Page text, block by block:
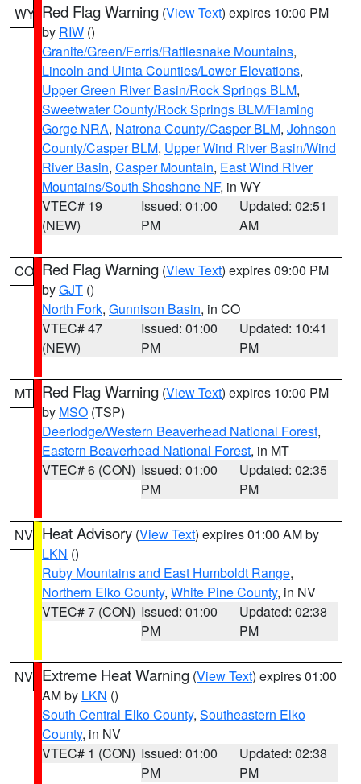
WY Red Flag Warning (View Text) expires 10:00 PM
by RIW ()
Granite/Green/Ferris/Rattlesnake Mountains,
Lincoln and Uinta Counties/Lower Elevations,
Upper Green River Basin/Rock Springs BLM,
Sweetwater County/Rock Springs BLM/Flaming
Gorge NRA, Natrona County/Casper BLM, Johnson
County/Casper BLM, Upper Wind River Basin/Wind
River Basin, Casper Mountain, East Wind River
Mountains/South Shoshone NF, in WY
VTEC# 19
(NEW)
Issued: 01:00
PM
Updated: 02:51
AM
CO Red Flag Warning (View Text) expires 09:00 PM
byGJT ()
North Fork, Gunnison Basin, in CO
VTEC# 47
(NEW)
Issued: 01:00
PM
Updated: 10:41
PM
MT Red Flag Warning (View Text) expires 10:00 PM
by MSO (TSP)
Deerlodge/Western Beaverhead National Forest,
Eastern Beaverhead National Forest, in MT
VTEC# 6 (CON) Issued: 01:00
PM
Updated: 02:35
PM
NV Heat Advisory (View Text) expires 01:00 AM by
LKN ()
Ruby Mountains and East Humboldt Range,
Northern Elko County, White Pine County, in NV
VTEC# 7 (CON) Issued: 01:00
PM
Updated: 02:38
PM
NV Extreme Heat Warning (View Text) expires 01:00
AM by LKN ()
South Central Elko County, Southeastern Elko
County, in NV
VTEC# 1 (CON) Issued: 01:00
PM
Updated: 02:38
PM